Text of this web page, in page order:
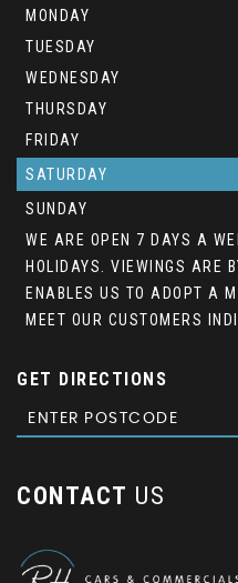
MONDAY
TUESDAY
WEDNESDAY
THURSDAY
FRIDAY
SATURDAY
SUNDAY
WE ARE OPEN 7 DAYS A
HOLIDAYS. VIEWINGS ARE
ENABLES US TO ADOPT A
MEET OUR CUSTOMERS
GET DIRECTIONS
CONTACT US